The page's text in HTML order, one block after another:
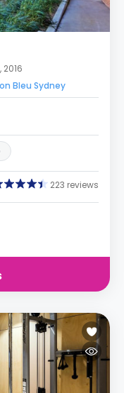
2016
Bleu Sydney
223 reviews